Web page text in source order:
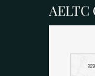
pursuing their
They want
Brown’s Grade